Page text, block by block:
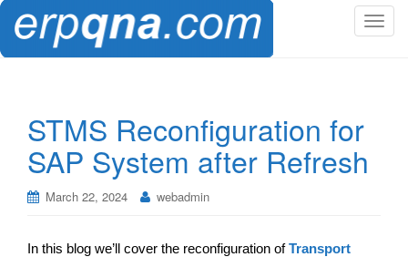
T
STMS Reconfiguration for
SAP System after Refresh
March 22, 2024 webadmin
In this blog we’ll cover the reconfiguration ofTransport